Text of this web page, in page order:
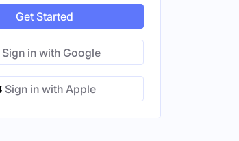
Get Started
in with Google
Sign in with Apple